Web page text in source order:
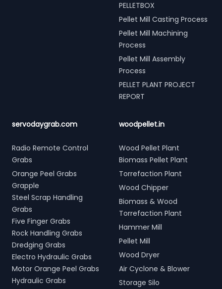
PELLETBOX
Pellet Mill Casting Process
Pellet Mill Machining
Process
Pellet Mill Assembly
Process
PELLET PLANT PROJECT
REPORT
servodaygrab.com
Radio Remote Control
Grabs
Orange Peel Grabs
Grapple
Steel Scrap Handling
Grabs
Five Finger Grabs
Rock Handling Grabs
Dredging Grabs
Electro Hydraulic Grabs
Motor Orange Peel Grabs
Hydraulic Grabs
woodpellet.in
Wood Pellet Plant
Biomass Pellet Plant
Torrefaction Plant
Wood Chipper
Biomass & Wood
Torrefaction Plant
Hammer Mill
Pellet Mill
Wood Dryer
Air Cyclone & Blower
Storage Silo